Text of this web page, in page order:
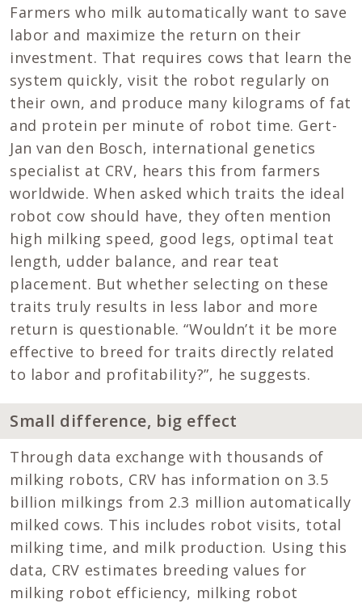
Farmers who milk automatically want to save
labor and maximize the return on their
investment. That requires cows that learn the
system quickly, visit the robot regularly on
their own, and produce many kilograms of fat
and protein per minute of robot time. Gert-
Jan van den Bosch, international genetics
specialist at CRV, hears this from farmers
worldwide. When asked which traits the ideal
robot cow should have, they often mention
high milking speed, good legs, optimal teat
length, udder balance, and rear teat
placement. But whether selecting on these
traits truly results in less labor and more
return is questionable. “Wouldn’t it be more
effective to breed for traits directly related
to labor and profitability?”, he suggests.
Small difference, big effect
Through data exchange with thousands of
milking robots, CRV has information on 3.5
billion milkings from 2.3 million automatically
milked cows. This includes robot visits, total
milking time, and milk production. Using this
data, CRV estimates breeding values for
milking robot efficiency, milking robot